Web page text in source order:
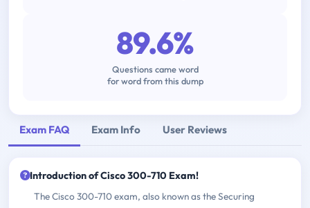
89.6%
Questions came word
for word from this dump
Exam FAQ Exam Info User Reviews
Introduction of Cisco 300-710 Exam!
The Cisco 300-710 exam, also known as the Securing